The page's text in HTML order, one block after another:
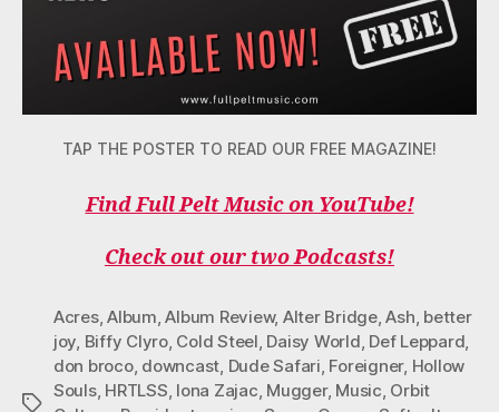
TAP THE POSTER TO READ OUR FREE MAGAZINE!
Find Full Pelt Music on YouTube!
Check out our two Podcasts!
Tags
Acres,Album,Album Review, Alter Bridge,Ash, better
joy, Biffy Clyro, Cold Steel, Daisy World, Def Leppard,
don broco, downcast, Dude Safari, Foreigner, Hollow
Souls, HRTLSS, Iona Zajac, Mugger, Music, Orbit